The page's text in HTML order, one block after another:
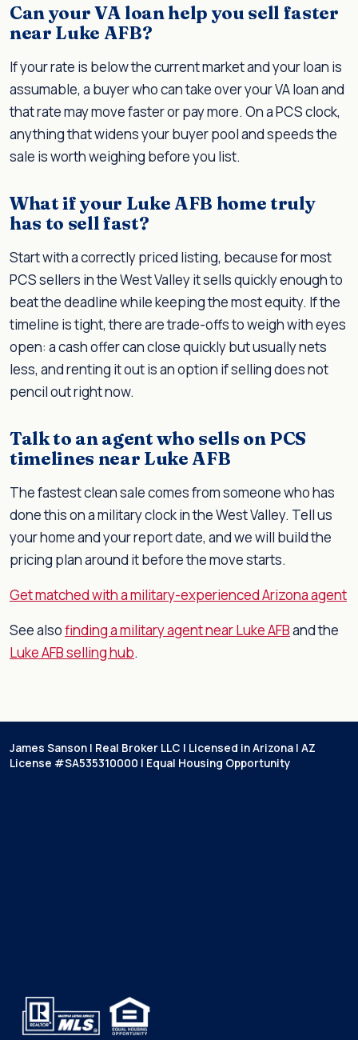
Can your VA loan help you sell faster
near Luke AFB?
If your rate is below the current market and your loan is
assumable, a buyer who can take over your VA loan and
that rate may move faster or pay more. On a PCS clock,
anything that widens your buyer pool and speeds the
sale is worth weighing before you list.
What if your Luke AFB home truly
has to sell fast?
Start with a correctly priced listing, because for most
PCS sellers in the West Valley it sells quickly enough to
beat the deadline while keeping the most equity. If the
timeline is tight, there are trade-offs to weigh with eyes
open: a cash offer can close quickly but usually nets
less, and renting it out is an option if selling does not
pencil out right now.
Talk to an agent who sells on PCS
timelines near Luke AFB
The fastest clean sale comes from someone who has
done this on a military clock in the West Valley. Tell us
your home and your report date, and we will build the
pricing plan around it before the move starts.
Get matched with a military-experienced Arizona agent
See alsofinding a military agent near Luke AFBand the
Luke AFB selling hub.
James Sanson | Real Broker LLC | Licensed in Arizona | AZ
License #SA535310000 | Equal Housing Opportunity